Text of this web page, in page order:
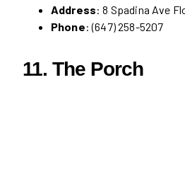
Address: 8 Spadina Ave
Phone: (647) 258-5207
11. The Porch